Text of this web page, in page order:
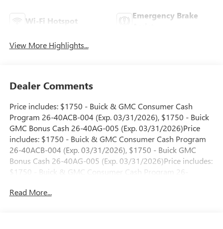
Wi-Fi Hotspot
Emergency Brake
View More Highlights...
Dealer Comments
Price includes: $1750 - Buick & GMC Consumer Cash
Program 26-40ACB-004 (Exp. 03/31/2026), $1750 - Buick
GMC Bonus Cash 26-40AG-005 (Exp. 03/31/2026)Price
includes: $1750 - Buick & GMC Consumer Cash Program
26-40ACB-004 (Exp. 03/31/2026), $1750 - Buick GMC
Bonus Cash 26-40AG-005 (Exp. 03/31/2026)Price includes:
$1750 - Buick & GMC Consumer Cash Program 26-
Cash 26-40AG-006 (Exp. 04/30/2026)Price includes: $1750
Read More...